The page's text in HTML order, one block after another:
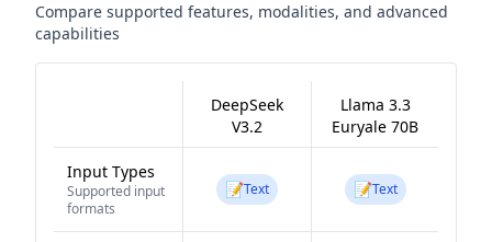
Compare supported features, modalities, and advanced
capabilities
DeepSeek
V3.2
Llama 3.3
Euryale 70B
Input Types
Supported input
formats
📝Text 📝Text